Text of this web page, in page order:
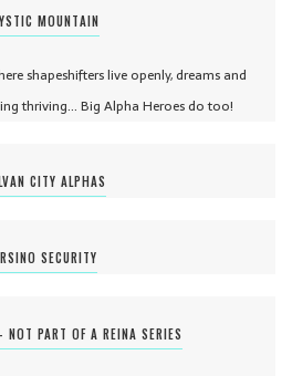
MOUNTAIN
shapeshifters live openly, dreams and
thriving... Big Alpha Heroes do too!
CITY ALPHAS
SECURITY
NOT PART OF A REINA SERIES